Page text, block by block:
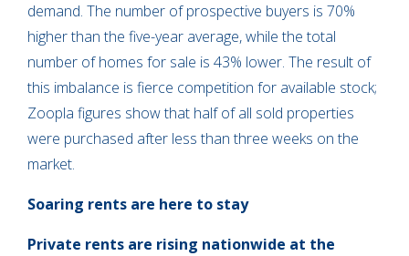
demand. The number of prospective buyers is 70%
higher than the five-year average, while the total
number of homes for sale is 43% lower. The result of
this imbalance is fierce competition for available stock;
Zoopla figures show that half of all sold properties
were purchased after less than three weeks on the
market.
Soaring rents are here to stay
Private rents are rising nationwide at the